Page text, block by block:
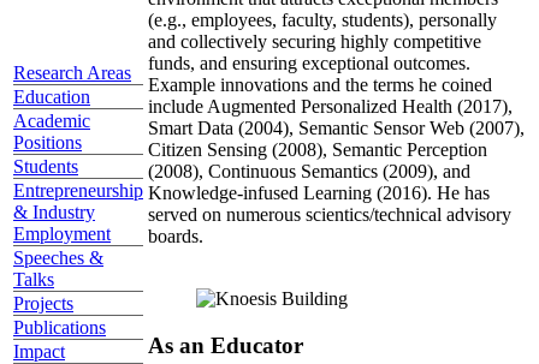
Research Areas
Education
Academic
Positions
Students
Entrepreneurship
& Industry
Employment
Speeches &
Talks
Projects
Publications
Impact
(e.g., employees, faculty, students), personally
and collectively securing highly competitive
funds, and ensuring exceptional outcomes.
Example innovations and the terms he coined
include Augmented Personalized Health (2017),
Smart Data (2004), Semantic Sensor Web (2007),
Citizen Sensing (2008), Semantic Perception
(2008), Continuous Semantics (2009), and
Knowledge-infused Learning (2016). He has
served on numerous scientics/technical advisory
boards.
As an Educator